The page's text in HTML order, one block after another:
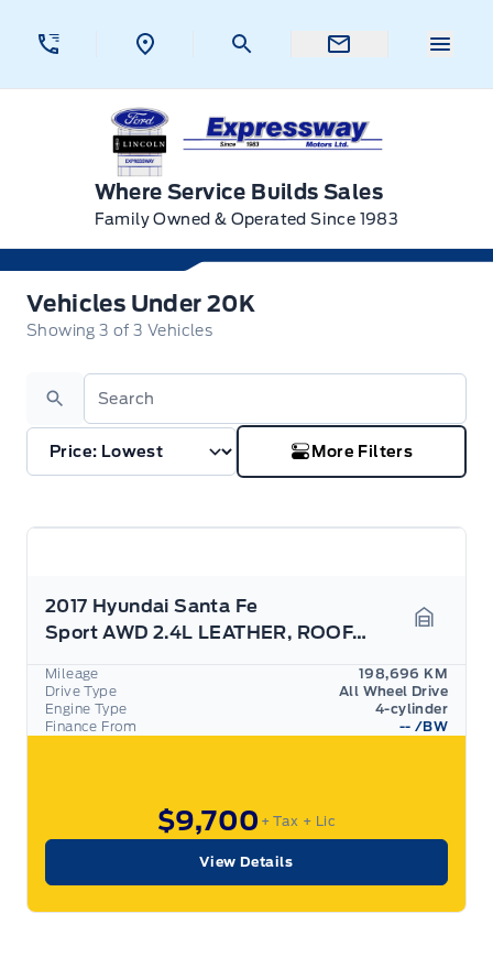
Expressway Ford
Where Service Builds Sales
Family Owned & Operated Since 1983
Vehicles Under 20K
Vehicles Under 20K
Showing3 of3 Vehicles
Search
More Filters
2017 Hyundai Santa Fe
Sport AWD 2.4L LEATHER, ROOF, AS TRADED
Finance From -- /BW
Mileage
198,696 KM
Drive Type
All Wheel Drive
Engine Type
4-cylinder
$9,700 + Tax + Lic
View Details